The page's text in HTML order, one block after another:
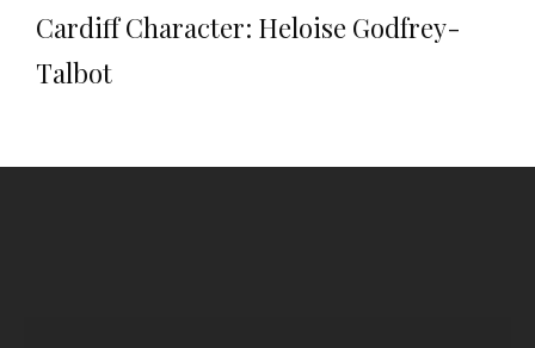
Cardiff Character: Heloise Godfrey-
Talbot